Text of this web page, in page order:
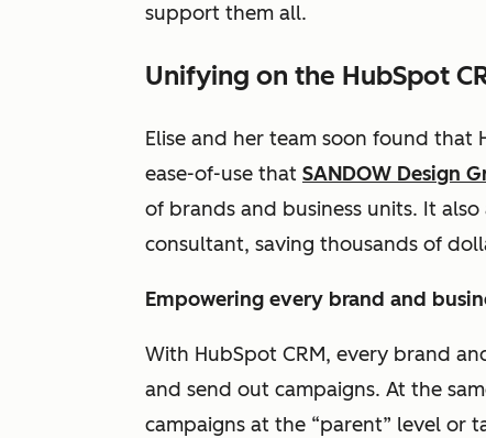
support them all.
Unifying on the HubSpot
Elise and her team soon found that
ease-of-use that SANDOW Design
of brands and business units. It
consultant, saving thousands of
Empowering every brand and
With HubSpot CRM, every brand
and send out campaigns. At the
campaigns at the “parent” level or